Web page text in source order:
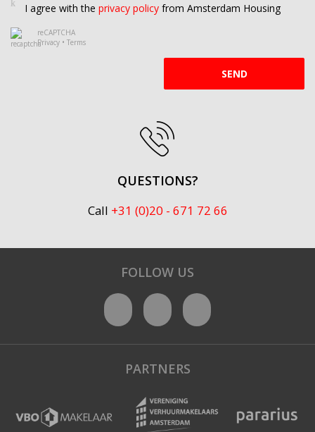
I agree with the privacy policy from Amsterdam Housing
reCAPTCHA
Privacy • Terms
SEND
QUESTIONS?
Call +31 (0)20 - 671 72 66
FOLLOW US
PARTNERS